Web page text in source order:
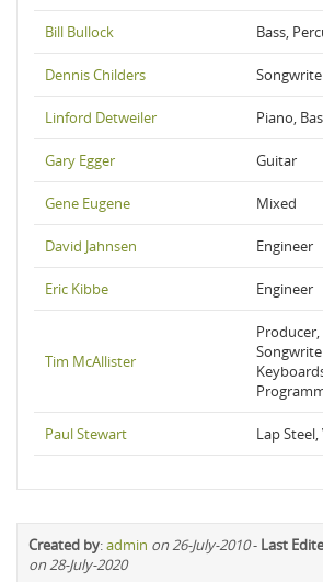
Bill Bullock Bass,
Dennis Childers
Linford Detweiler Piano,
Gary Egger Guitar
Gene Eugene Mixed
David Jahnsen Engineer
Eric Kibbe Engineer
Tim McAllister
Paul Stewart Lap Steel,
Created by:admin on 26-July-2010- Last
on 28-July-2020